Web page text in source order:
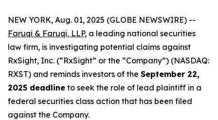
NEW YORK, Aug. 01, 2025 (GLOBE NEWSWIRE) --
Faruqi & Faruqi, LLP, a leading national securities
law firm, is investigating potential claims against
RxSight, Inc. (“RxSight” or the “Company”) (NASDAQ:
RXST) and reminds investors of the September 22,
2025 deadline to seek the role of lead plaintiff in a
federal securities class action that has been filed
against the Company.